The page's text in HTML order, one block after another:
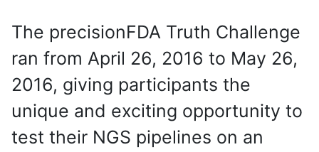
The precisionFDA Truth Challenge
ran from April 26, 2016 to May 26,
2016, giving participants the
unique and exciting opportunity to
test their NGS pipelines on an